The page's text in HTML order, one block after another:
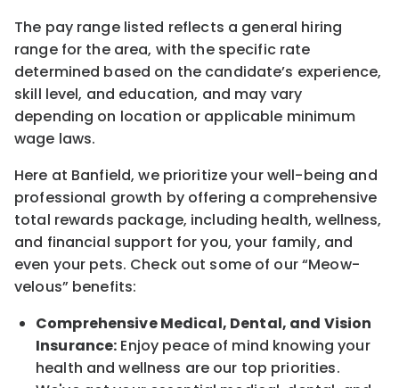
The pay range listed reflects a general hiring
range for the area, with the specific rate
determined based on the candidate’s experience,
skill level, and education, and may vary
depending on location or applicable minimum
wage laws.
Here at Banfield, we prioritize your well-being and
professional growth by offering a comprehensive
total rewards package, including health, wellness,
and financial support for you, your family, and
even your pets. Check out some of our“Meow-
velous” benefits:
Comprehensive Medical, Dental, and Vision
Insurance: Enjoy peace of mind knowing your
health and wellness are our top priorities.